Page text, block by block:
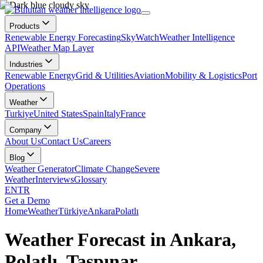
Products
Renewable Energy ForecastingSkyWatchWeather Intelligence
APIWeather Map Layer
Industries
Renewable EnergyGrid & UtilitiesAviationMobility & LogisticsPort
Operations
Weather
TurkiyeUnited StatesSpainItalyFrance
Company
About UsContact UsCareers
Blog
Weather GeneratorClimate ChangeSevere
WeatherInterviewsGlossary
ENTR
Get a Demo
HomeWeatherTürkiyeAnkaraPolatlı
Weather Forecast in Ankara,